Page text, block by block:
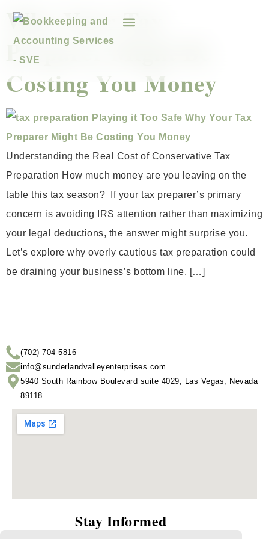
Why Your Tax
Preparer Might Be
Costing You Money
Understanding the Real Cost of Conservative Tax
Preparation How much money are you leaving on the
table this tax season? If your tax preparer’s primary
concern is avoiding IRS attention rather than maximizing
your legal deductions, the answer might surprise you.
Let’s explore why overly cautious tax preparation could
be draining your business’s bottom line. […]
(702) 704-5816
info@sunderlandvalleyenterprises.com
5940 South Rainbow Boulevard suite 4029, Las Vegas, Nevada
89118
Stay Informed